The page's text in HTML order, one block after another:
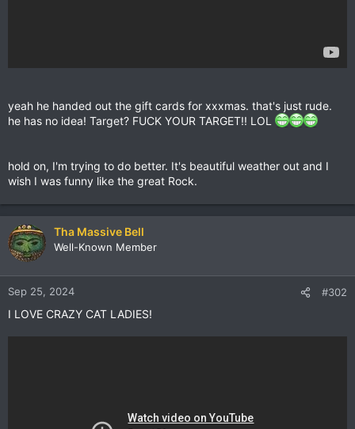
yeah he handed out the gift cards for xxxmas. that's just rude.
he has no idea! Target? FUCK YOUR TARGET!! LOL
hold on, I'm trying to do better. It's beautiful weather out and I
wish I was funny like the great Rock.
Tha Massive Bell
Well-Known Member
Sep 25, 2024 #302
I LOVE CRAZY CAT LADIES!